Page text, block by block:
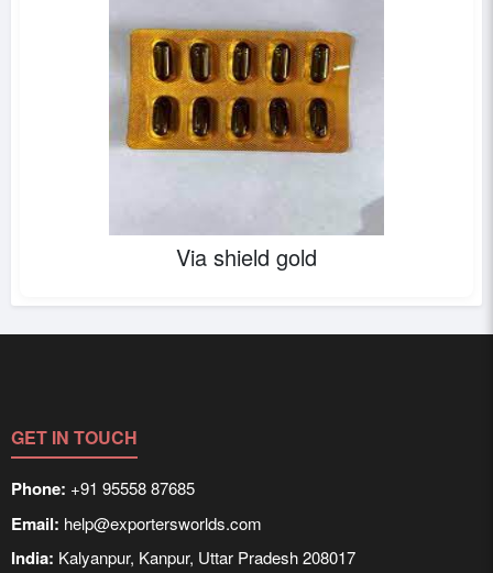
Via shield gold
GET IN TOUCH
Phone: +91 95558 87685
Email: help@exportersworlds.com
India: Kalyanpur, Kanpur, Uttar Pradesh 208017